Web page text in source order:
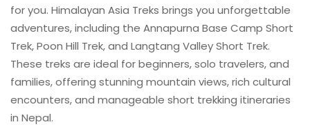
for you. Himalayan Asia Treks brings you unforgettable
adventures, including the Annapurna Base Camp Short
Trek, Poon Hill Trek, and Langtang Valley Short Trek.
These treks are ideal for beginners, solo travelers, and
families, offering stunning mountain views, rich cultural
encounters, and manageable short trekking itineraries
in Nepal.